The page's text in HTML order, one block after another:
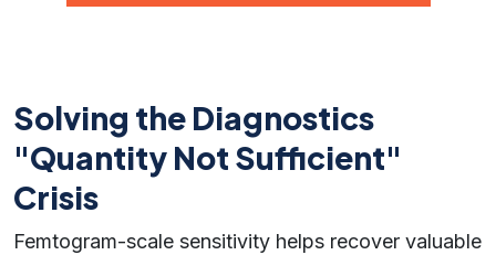
Solving the Diagnostics
"Quantity Not Sufficient"
Crisis
Femtogram-scale sensitivity helps recover valuable